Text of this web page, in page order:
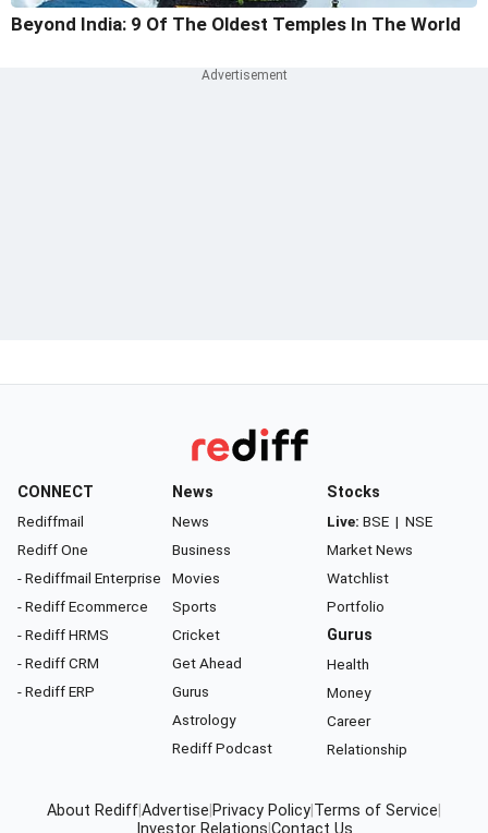
Beyond India: 9 Of The Oldest Temples In The World
CONNECT
Rediffmail
Rediff One
- Rediffmail Enterprise
- Rediff Ecommerce
- Rediff HRMS
- Rediff CRM
- Rediff ERP
News
News
Business
Movies
Sports
Cricket
Get Ahead
Gurus
Astrology
Rediff Podcast
Stocks
Live: BSE | NSE
Market News
Watchlist
Portfolio
Gurus
Health
Money
Career
Relationship
About RediffAdvertise Privacy Policy Terms of Service
Investor Relations Contact Us